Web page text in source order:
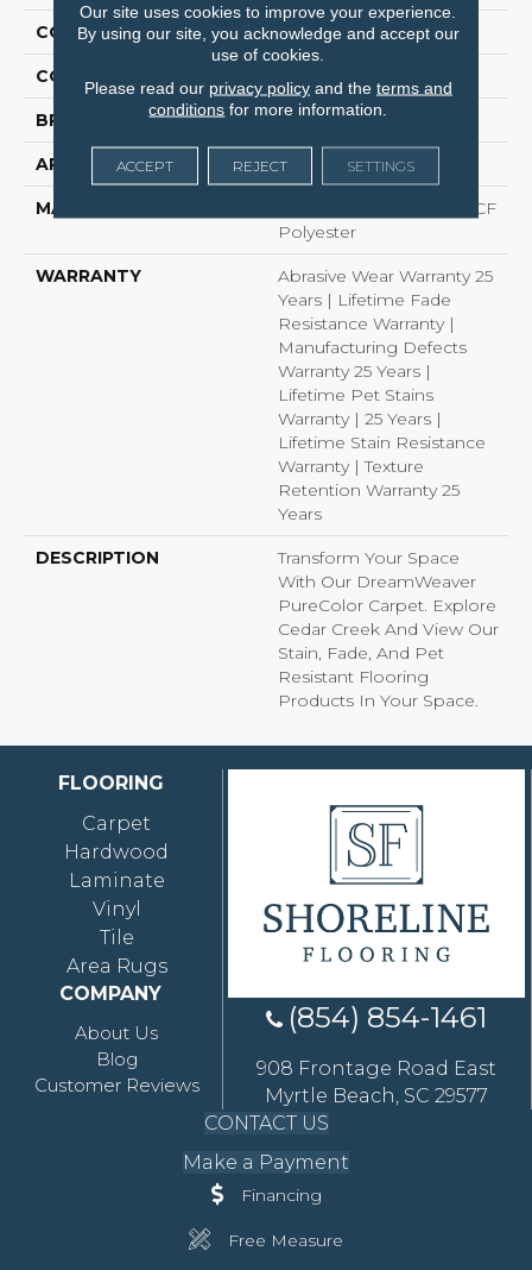
COLLECTION Cedar Creek
COLOR
BRAND Dreamweaver
APPLICATION Residential
MATERIAL
100% PureColor® SD BCF
Polyester
WARRANTY
Abrasive Wear Warranty 25
Years | Lifetime Fade
Resistance Warranty |
Manufacturing Defects
Warranty 25 Years |
Lifetime Pet Stains
Warranty | 25 Years |
Lifetime Stain Resistance
Warranty | Texture
Retention Warranty 25
Years
DESCRIPTION
Transform Your Space
With Our DreamWeaver
PureColor Carpet. Explore
Cedar Creek And View Our
Stain, Fade, And Pet
Resistant Flooring
Products In Your Space.
FLOORING
Carpet
Hardwood
Laminate
Vinyl
Tile
Area Rugs
COMPANY
About Us
Blog
Customer Reviews
(854) 854-1461
908 Frontage Road East
Myrtle Beach, SC 29577
CONTACT US
Make a Payment
Financing
Free Measure
Our site uses cookies to improve your experience.
By using our site, you acknowledge and accept our
use of cookies.
Please read our privacy policyand the terms and
conditions for more information.
ACCEPT REJECT SETTINGS